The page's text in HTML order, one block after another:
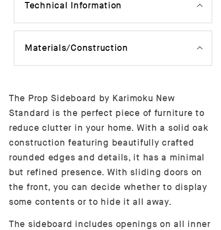
Technical Information
Materials/Construction
The Prop Sideboard by Karimoku New
Standard is the perfect piece of furniture to
reduce clutter in your home. With a solid oak
construction featuring beautifully crafted
rounded edges and details, it has a minimal
but refined presence. With sliding doors on
the front, you can decide whether to display
some contents or to hide it all away.
The sideboard includes openings on all inner